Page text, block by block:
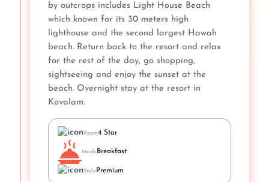
by outcrops includes Light House Beach
which known for its 30 meters high
lighthouse and the second largest Hawah
beach. Return back to the resort and relax
for the rest of the day, go shopping,
sightseeing and enjoy the sunset at the
beach. Overnight stay at the resort in
Kovalam.
Room4 Star
MealsBreakfast
StylePremium